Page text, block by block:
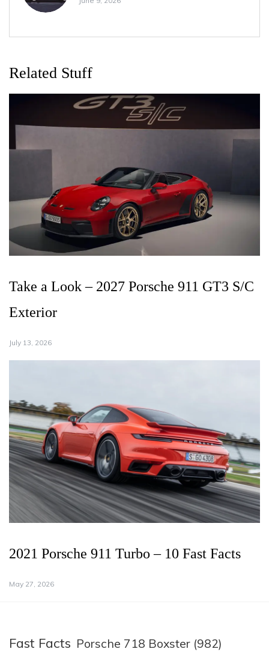
Related Stuff
Take a Look – 2027 Porsche 911 GT3 S/C
Exterior
July 13, 2026
2021 Porsche 911 Turbo – 10 Fast Facts
May 27, 2026
Fast Facts Porsche 718 Boxster (982)